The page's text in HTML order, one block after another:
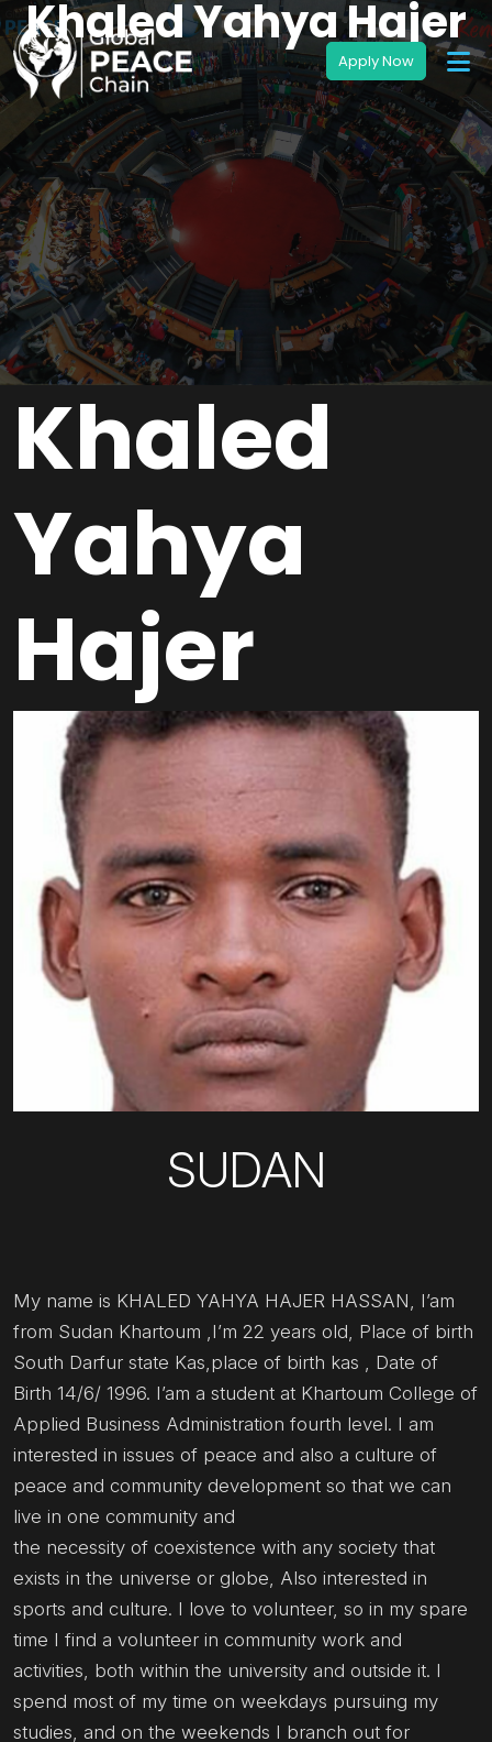
Khaled Yahya Hajer
Khaled
Yahya
Hajer
SUDAN
My name is KHALED YAHYA HAJER HASSAN, I’am
from Sudan Khartoum ,I’m 22 years old, Place of birth
South Darfur state Kas,place of birth kas , Date of
Birth 14/6/ 1996. I’am a student at Khartoum College of
Applied Business Administration fourth level. I am
interested in issues of peace and also a culture of
peace and community development so that we can
live in one community and
the necessity of coexistence with any society that
exists in the universe or globe, Also interested in
sports and culture. I love to volunteer, so in my spare
time I find a volunteer in community work and
activities, both within the university and outside it. I
spend most of my time on weekdays pursuing my
studies, and on the weekends I branch out for